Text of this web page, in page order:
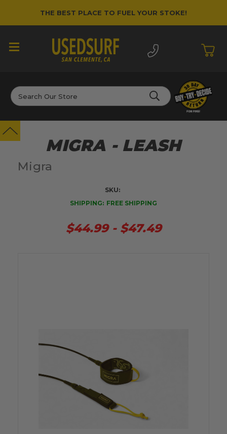
THE BEST PLACE TO FUEL YOUR STOKE!
Search
MIGRA - LEASH
Migra
SKU:
SHIPPING: FREE SHIPPING
$44.99 - $47.49